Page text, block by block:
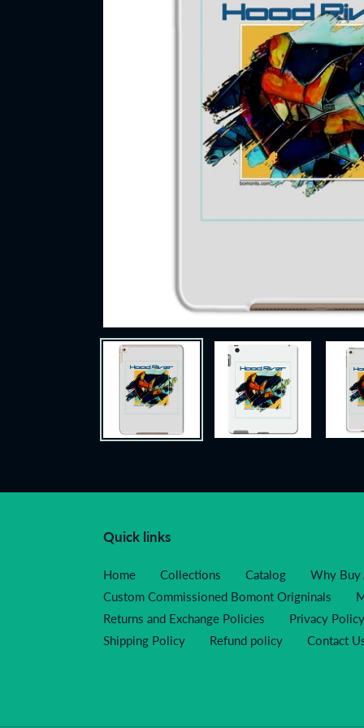
Quick links
Home Collections Catalog
Why Buy
Custom Commissioned Bomont Origninals
Returns and Exchange Policies
Privacy Policy
Shipping Policy
Refund policy Contact